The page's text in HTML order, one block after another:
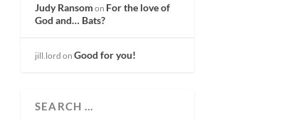
Judy Ransom on For the love of
God and… Bats?
jill.lord on Good for you!